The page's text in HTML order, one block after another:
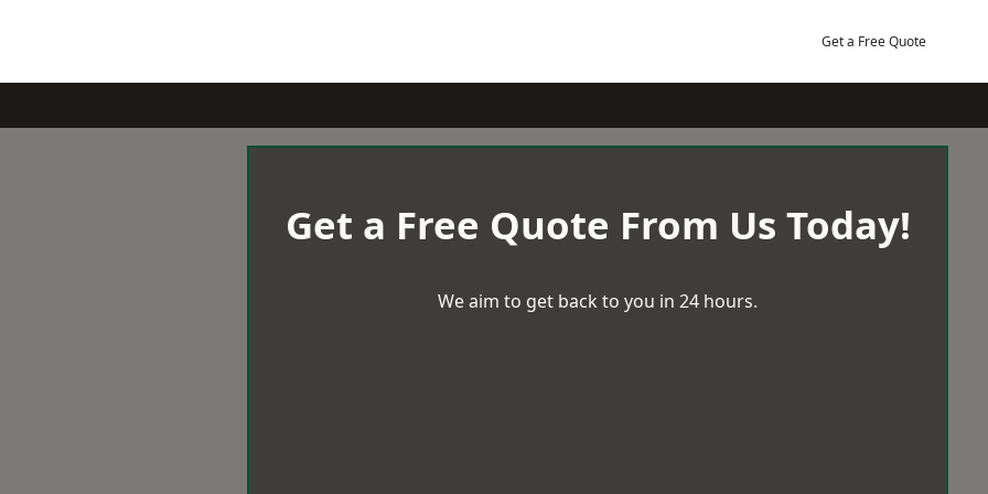
Get a Free Quote
Get a Free Quote From Us Today!
We aim to get back to you in 24 hours.